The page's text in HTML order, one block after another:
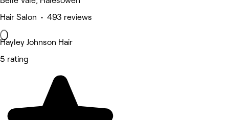
Hair Salon • 493 reviews
Hayley Johnson Hair
5 rating